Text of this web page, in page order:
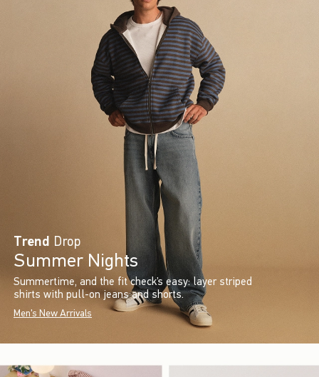
Trend Drop
Summer Nights
Summertime, and the fit check’s easy: layer striped
shirts with pull-on jeans and shorts.
Men's New Arrivals